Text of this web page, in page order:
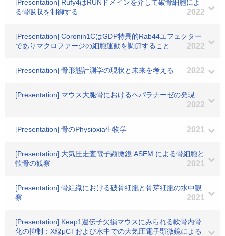
[Presentation] Rufy4はRUNドメインを介して破骨細胞によ
る骨吸収を制御する
2022
[Presentation] Coronin1CはGDP特異的Rab44エフェクター
でありマクロファージの細胞運動を調節すること
2022
[Presentation] 骨形態計測学の現状と未来を考える 2022
[Presentation] マウス大腿骨におけるヘパラナーゼの発現
2022
[Presentation] 骨のPhysioxia生物学 2021
[Presentation] 大気圧走査電子顕微鏡 ASEM による骨細胞と
軟骨の観察
2021
[Presentation] 骨組織における破骨細胞と骨芽細胞の水中観
察
2021
[Presentation] Keap1遺伝子欠損マウスにみられる軟骨内骨
化の抑制：X線μCTおよび水中での大気圧電子顕微鏡による